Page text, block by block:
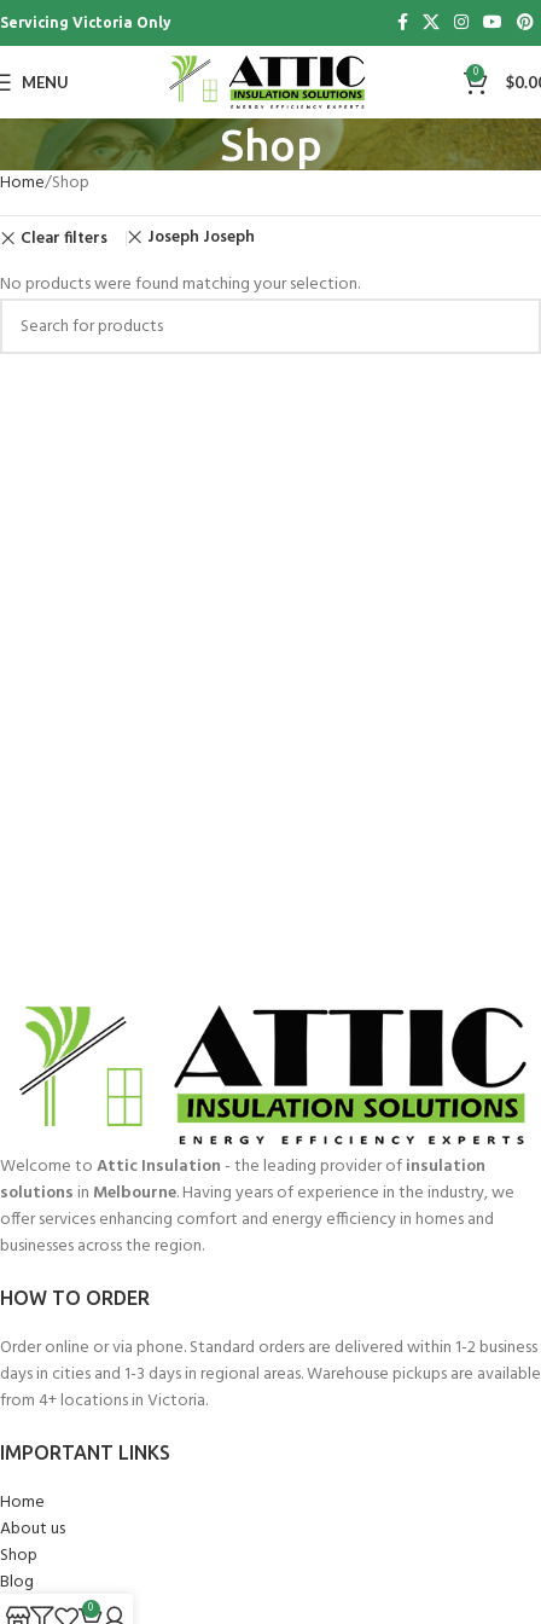
Servicing Victoria Only
MENU 0 $
Shop
Home Shop
Clear filters Joseph Joseph
No products were found matching your selection.
Welcome toAttic Insulation- the leading provider ofinsulation
solutions in Melbourne. Having years of experience in the industry, we
offer services enhancing comfort and energy efficiency in homes and
businesses across the region.
HOW TO ORDER
Order online or via phone. Standard orders are delivered within 1-2 business
days in cities and 1-3 days in regional areas. Warehouse pickups are available
from 4+ locations in Victoria.
IMPORTANT LINKS
Home
About us
Shop
Blog
My account0